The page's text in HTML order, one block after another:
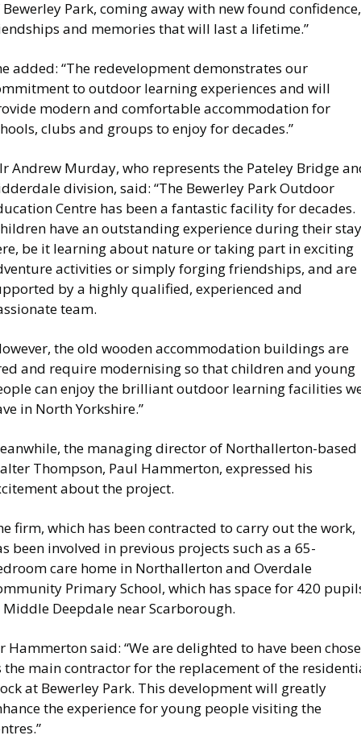
Park, coming away with new found confidence,
and memories that will last a lifetime.”
added: “The redevelopment demonstrates our
to outdoor learning experiences and will
modern and comfortable accommodation for
clubs and groups to enjoy for decades.”
Andrew Murday, who represents the Pateley Bridge
division, said: “The Bewerley Park Outdoor
Centre has been a fantastic facility for decades.
have an outstanding experience during their stay
be it learning about nature or taking part in exciting
activities or simply forging friendships, and are
by a highly qualified, experienced and
team.
the old wooden accommodation buildings are
and require modernising so that children and young
can enjoy the brilliant outdoor learning facilities
in North Yorkshire.”
the managing director of Northallerton-based
Thompson, Paul Hammerton, expressed his
about the project.
firm, which has been contracted to carry out the work,
been involved in previous projects such as a 65-
care home in Northallerton and Overdale
Primary School, which has space for 420
Deepdale near Scarborough.
Hammerton said: “We are delighted to have been
the main contractor for the replacement of the
at Bewerley Park. This development will greatly
the experience for young people visiting the